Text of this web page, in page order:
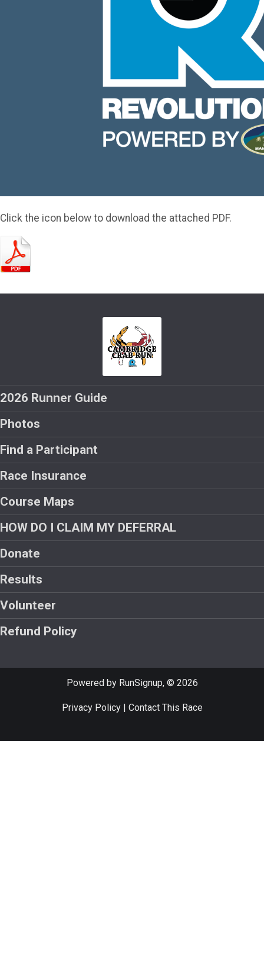
Click the icon below to download the attached PDF.
2026 Runner Guide
Photos
Find a Participant
Race Insurance
Course Maps
HOW DO I CLAIM MY DEFERRAL
Donate
Results
Volunteer
Refund Policy
Powered by RunSignup, © 2026
Privacy Policy| Contact This Race